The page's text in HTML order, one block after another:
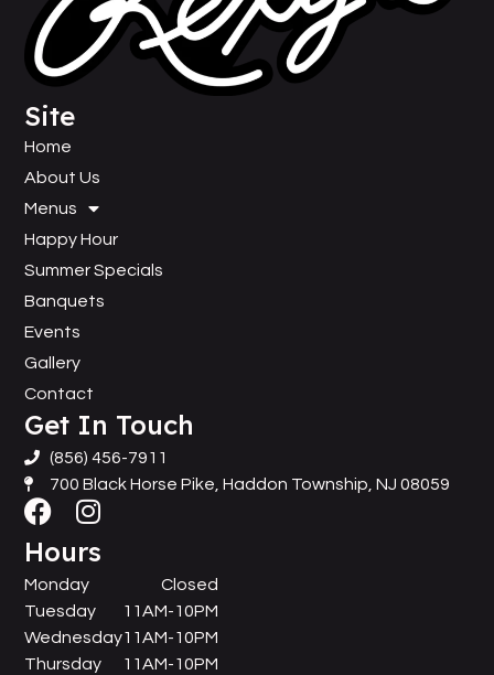
Site
Home
About Us
Menus
Happy Hour
Summer Specials
Banquets
Events
Gallery
Contact
Get In Touch
(856) 456-7911
700 Black Horse Pike, Haddon Township, NJ 08059
Hours
Monday
Tuesday
Wednesday
Thursday
Closed
11AM-10PM
11AM-10PM
11AM-10PM